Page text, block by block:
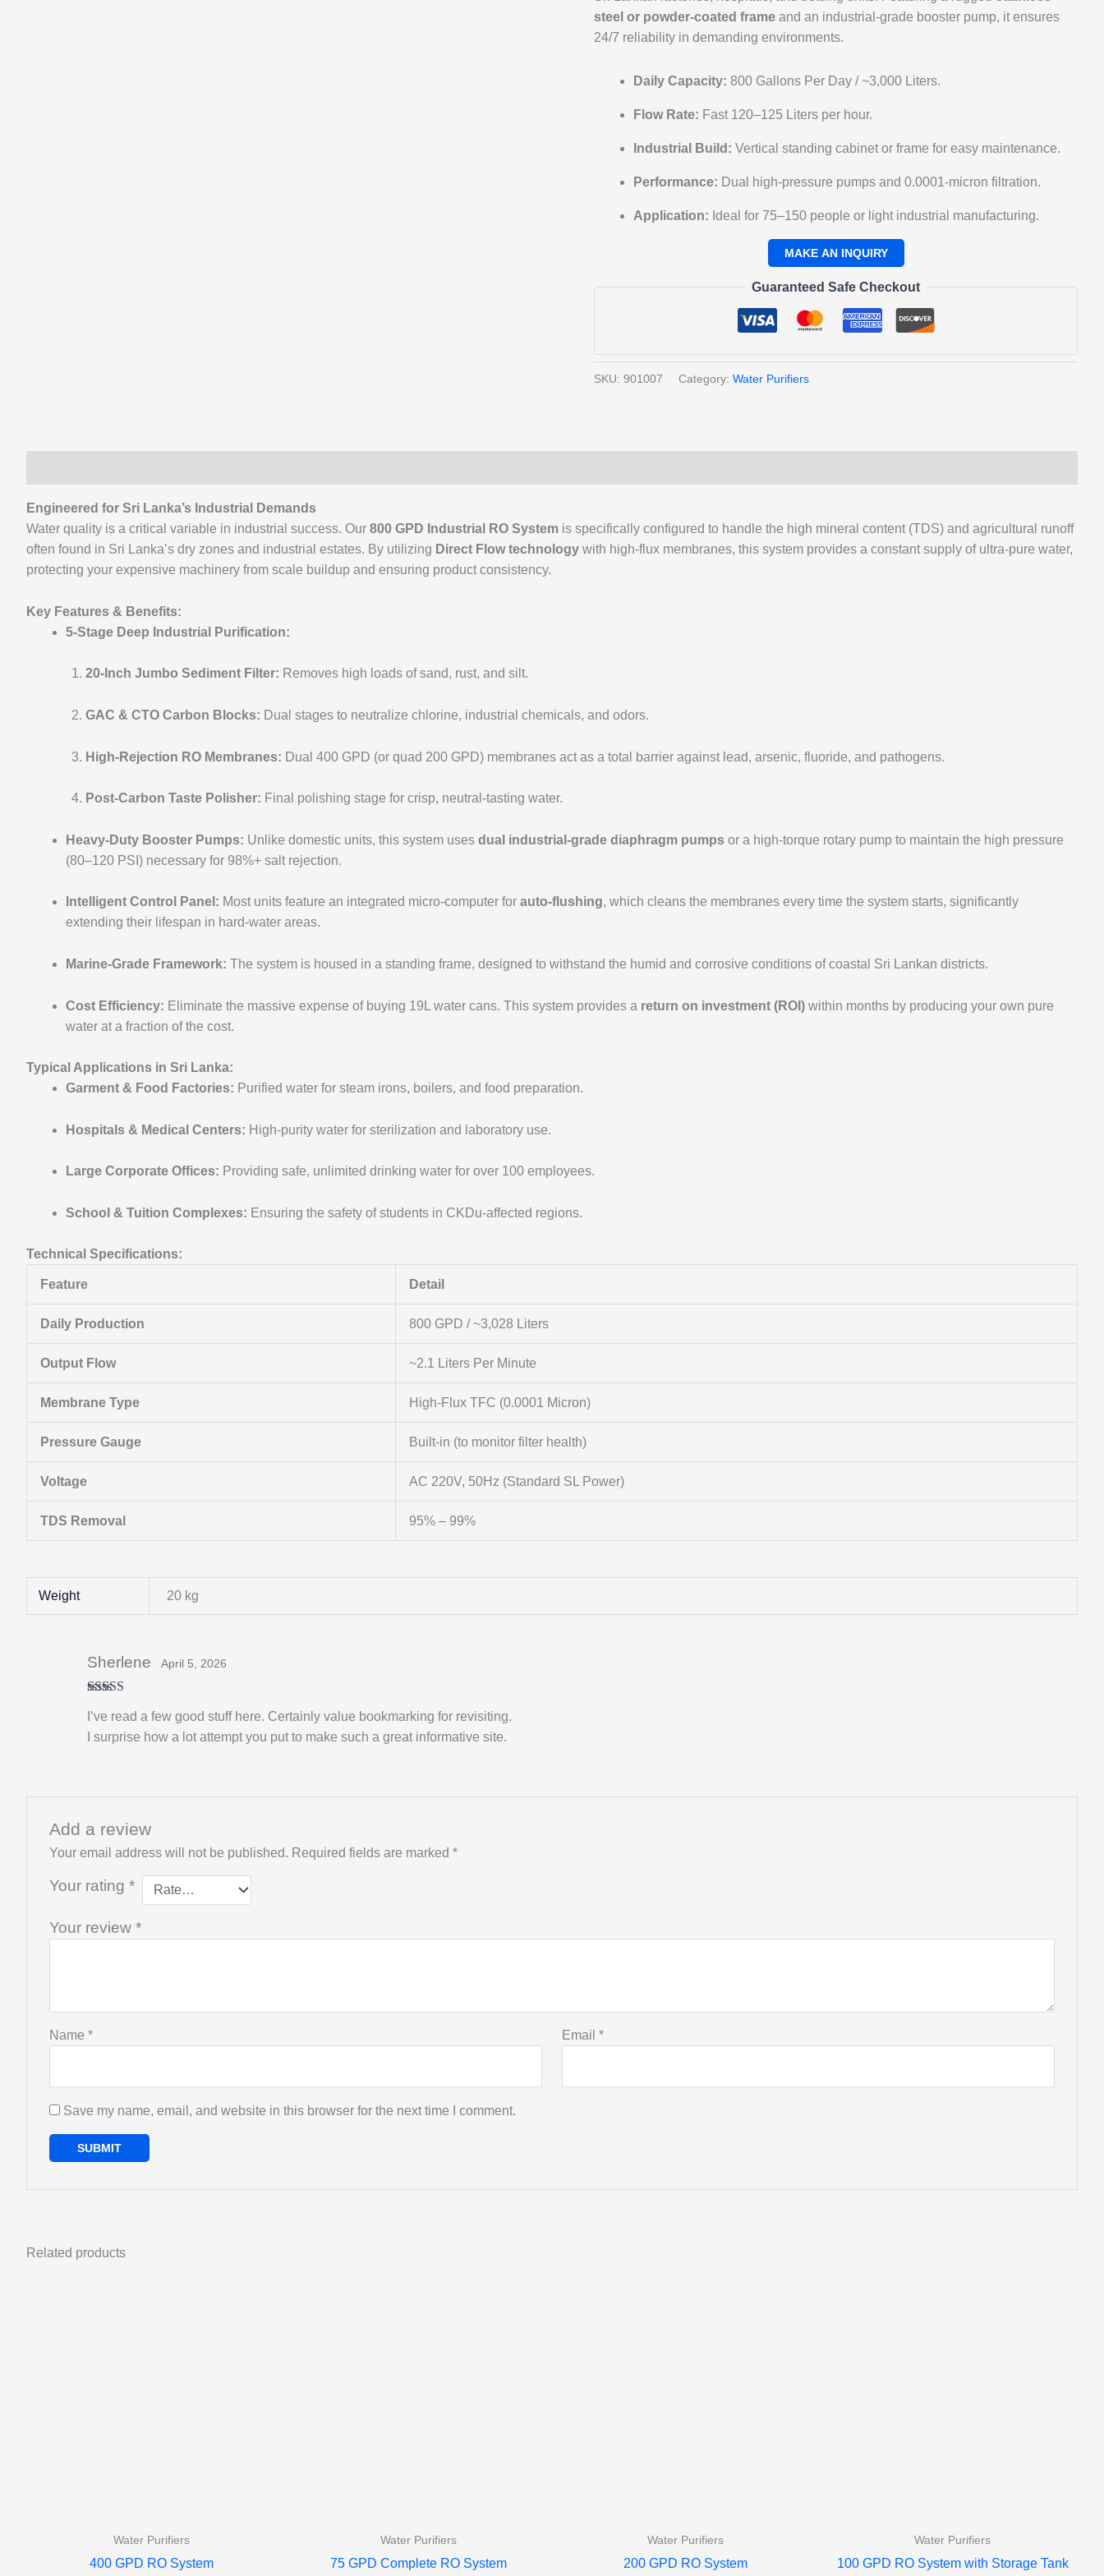
steel or powder-coated frame and an industrial-grade booster pump, it ensures
24/7 reliability in demanding environments.
Daily Capacity: 800 Gallons Per Day / ~3,000 Liters.
Flow Rate: Fast 120–125 Liters per hour.
Industrial Build: Vertical standing cabinet or frame for easy maintenance.
Performance: Dual high-pressure pumps and 0.0001-micron filtration.
Application: Ideal for 75–150 people or light industrial manufacturing.
SKU:901007 Category:Water Purifiers
Guaranteed Safe Checkout
Engineered for Sri Lanka’s Industrial Demands
Water quality is a critical variable in industrial success. Our 800 GPD Industrial RO System is specifically configured to handle the high mineral content (TDS) and agricultural runoff
often found in Sri Lanka’s dry zones and industrial estates. By utilizing Direct Flow technology with high-flux membranes, this system provides a constant supply of ultra-pure water,
protecting your expensive machinery from scale buildup and ensuring product consistency.
Key Features & Benefits:
5-Stage Deep Industrial Purification:
20-Inch Jumbo Sediment Filter: Removes high loads of sand, rust, and silt.
GAC & CTO Carbon Blocks: Dual stages to neutralize chlorine, industrial chemicals, and odors.
High-Rejection RO Membranes: Dual 400 GPD (or quad 200 GPD) membranes act as a total barrier against lead, arsenic, fluoride, and pathogens.
Post-Carbon Taste Polisher: Final polishing stage for crisp, neutral-tasting water.
Heavy-Duty Booster Pumps: Unlike domestic units, this system uses dual industrial-grade diaphragm pumps or a high-torque rotary pump to maintain the high pressure
(80–120 PSI) necessary for 98%+ salt rejection.
Intelligent Control Panel: Most units feature an integrated micro-computer for auto-flushing, which cleans the membranes every time the system starts, significantly
extending their lifespan in hard-water areas.
Marine-Grade Framework: The system is housed in a standing frame, designed to withstand the humid and corrosive conditions of coastal Sri Lankan districts.
Cost Efficiency: Eliminate the massive expense of buying 19L water cans. This system provides a return on investment (ROI) within months by producing your own pure
water at a fraction of the cost.
Typical Applications in Sri Lanka:
Garment & Food Factories: Purified water for steam irons, boilers, and food preparation.
Hospitals & Medical Centers: High-purity water for sterilization and laboratory use.
Large Corporate Offices: Providing safe, unlimited drinking water for over 100 employees.
School & Tuition Complexes: Ensuring the safety of students in CKDu-affected regions.
Technical Specifications:
Feature Detail
Daily Production 800 GPD / ~3,028 Liters
Output Flow ~2.1 Liters Per Minute
Membrane Type High-Flux TFC (0.0001 Micron)
Pressure Gauge Built-in (to monitor filter health)
Voltage AC 220V, 50Hz (Standard SL Power)
TDS Removal 95% – 99%
Weight 20 kg
of 5
Sherlene April 5, 2026
I’ve read a few good stuff here. Certainly value bookmarking for revisiting.
I surprise how a lot attempt you put to make such a great informative site.
Add a review
Your email address will not be published. Required fields are marked *
Your rating *
Your review *
Name * Email*
Save my name, email, and website in this browser for the next time I comment.
Related products
Water Purifiers
400 GPD RO System
Water Purifiers
75 GPD Complete RO System
Water Purifiers
200 GPD RO System
Water Purifiers
100 GPD RO System with Storage Tank